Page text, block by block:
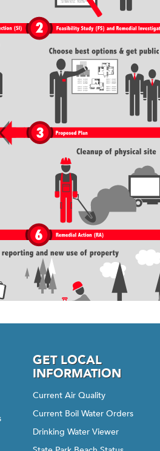
GET LOCAL
INFORMATION
Current Air Quality
Current Boil Water Orders
Drinking Water Viewer